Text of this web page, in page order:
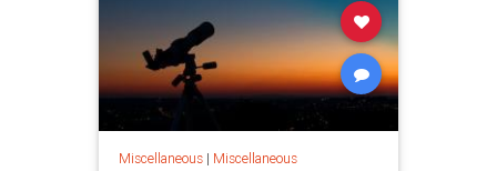
Miscellaneous| Miscellaneous